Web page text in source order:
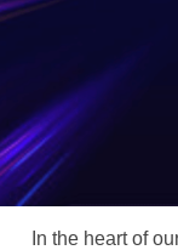
In the heart of